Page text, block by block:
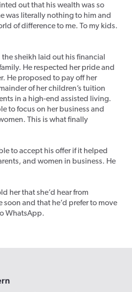
out that his wealth was so
was literally nothing to him and
of difference to me. To my kids.
the sheikh laid out his financial
He respected her pride and
He proposed to pay off her
of her children’s tuition
in a high-end assisted living.
to focus on her business and
This is what finally
to accept his offer if it helped
and women in business. He
her that she’d hear from
soon and that he’d prefer to move
WhatsApp.